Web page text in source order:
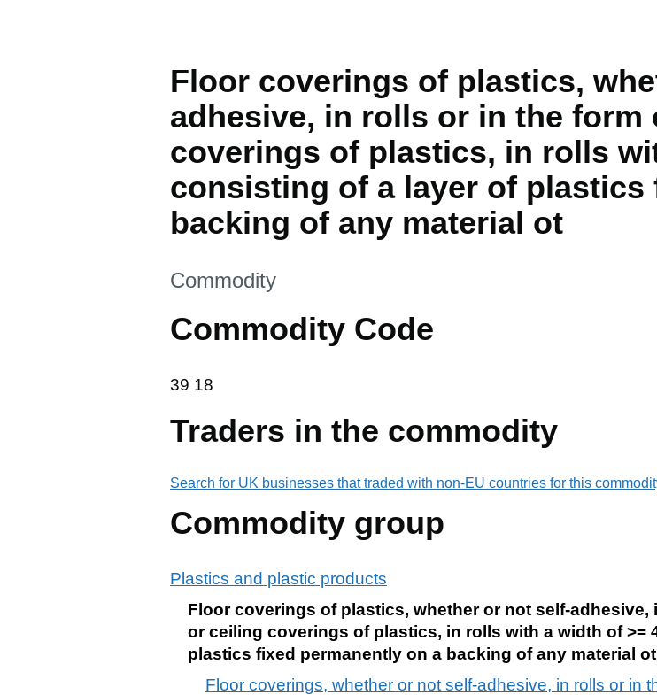
Floor coverings of plastics,
adhesive, in rolls or in the
coverings of plastics, in rolls
consisting of a layer of plastics
backing of any material ot
This section is
Commodity
Commodity Code
39 18
39 18
Traders in the commodity
Search for UK businesses that traded with non-EU countries for this
Commodity group
Plastics and plastic products
Floor coverings of plastics, whether or not self-
or ceiling coverings of plastics, in rolls with a width of >=
plastics fixed permanently on a backing of any material ot
Floor coverings, whether or not self-adhesive, in rolls or in